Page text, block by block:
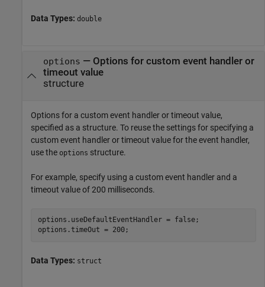
Data Types: double
options — Options for custom event handler or
timeout value
structure
Options for a custom event handler or timeout value,
specified as a structure. To reuse the settings for specifying a
custom event handler or timeout value for the event handler,
use the options structure.
For example, specify using a custom event handler and a
timeout value of 200 milliseconds.
options.useDefaultEventHandler = false;
options.timeOut = 200;
Data Types: struct